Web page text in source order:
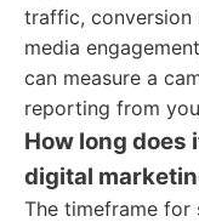
traffic, conversion
media
can measure a
reporting from
How long does
digital
The timeframe for